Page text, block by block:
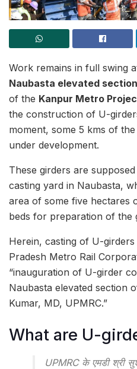
Work remains in full swing
Naubasta elevated section
of the Kanpur Metro
the construction of U-
moment, some 5 kms of
under development.
These girders are
casting yard in Naubasta,
area of some five hectares
beds for preparation of the
Herein, casting of U-
Pradesh Metro Rail
“inauguration of U-girder
Naubasta elevated section
Kumar, MD, UPMRC.”
What are U-
UPMRC के एमडी श्री